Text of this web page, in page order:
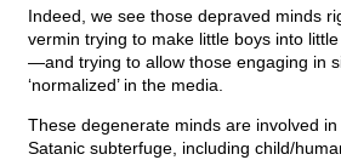
Indeed, we see those depraved minds
vermin trying to make little boys into
—and trying to allow those engaging in
‘normalized’ in the media.
These degenerate minds are involved
Satanic subterfuge, including child/